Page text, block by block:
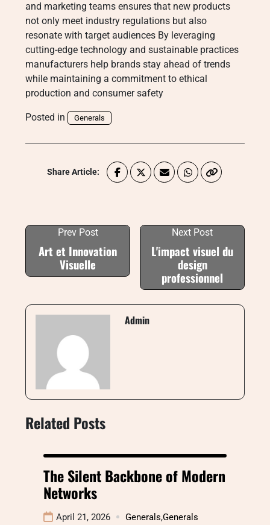
and marketing teams ensures that new products
not only meet industry regulations but also
resonate with target audiences By leveraging
cutting-edge technology and sustainable practices
manufacturers help brands stay ahead of trends
while maintaining a commitment to ethical
production and consumer safety
Posted in Generals
Share Article:
Prev Post
Art et Innovation
Visuelle
Next Post
L'impact visuel du
design
professionnel
Admin
Related Posts
The Silent Backbone of Modern
Networks
April 21, 2026 Generals,Generals